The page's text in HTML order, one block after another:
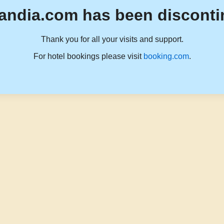
has been
Thank you for all your visits and support.
For hotel bookings please visit booking.com.